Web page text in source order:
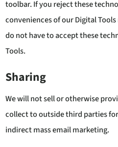
toolbar. If you reject these
conveniences of our Digital
do not have to accept these
Tools.
Sharing
We will not sell or otherwise
collect to outside third parties
indirect mass email marketing.